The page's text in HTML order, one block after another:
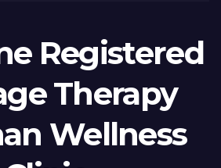
Registered
Therapy
Wellness